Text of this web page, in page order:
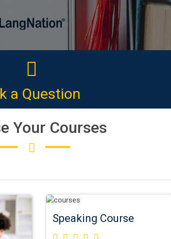
a Question
Your Courses
Speaking Course